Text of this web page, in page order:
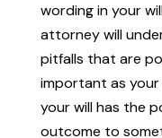
wording in your
attorney will
pitfalls that are
important as your
your will has the
outcome to